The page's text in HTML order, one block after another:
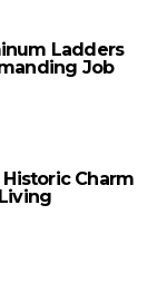
Ladders
Job
Charm